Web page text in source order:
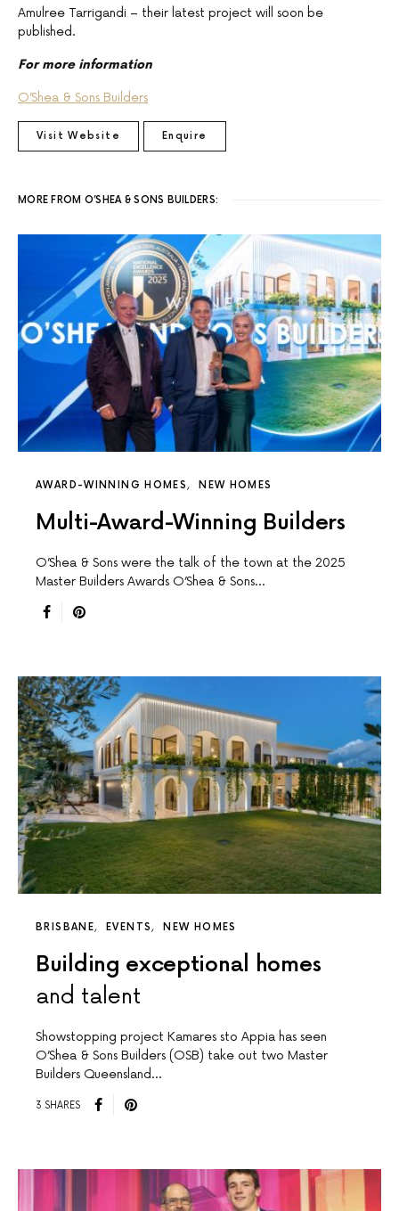
Amulree Tarrigandi – their latest project will soon be
published.
For more information
O’Shea & Sons Builders
Visit Website Enquire
MORE FROM O’SHEA & SONS BUILDERS:
AWARD-WINNING HOMES NEW HOMES
Multi-Award-Winning Builders
O’Shea & Sons were the talk of the town at the 2025
Master Builders Awards O’Shea & Sons…
BRISBANE EVENTS NEW HOMES
Building exceptional homes
and talent
Showstopping project Kamares sto Appia has seen
O’Shea & Sons Builders (OSB) take out two Master
Builders Queensland…
3 SHARES